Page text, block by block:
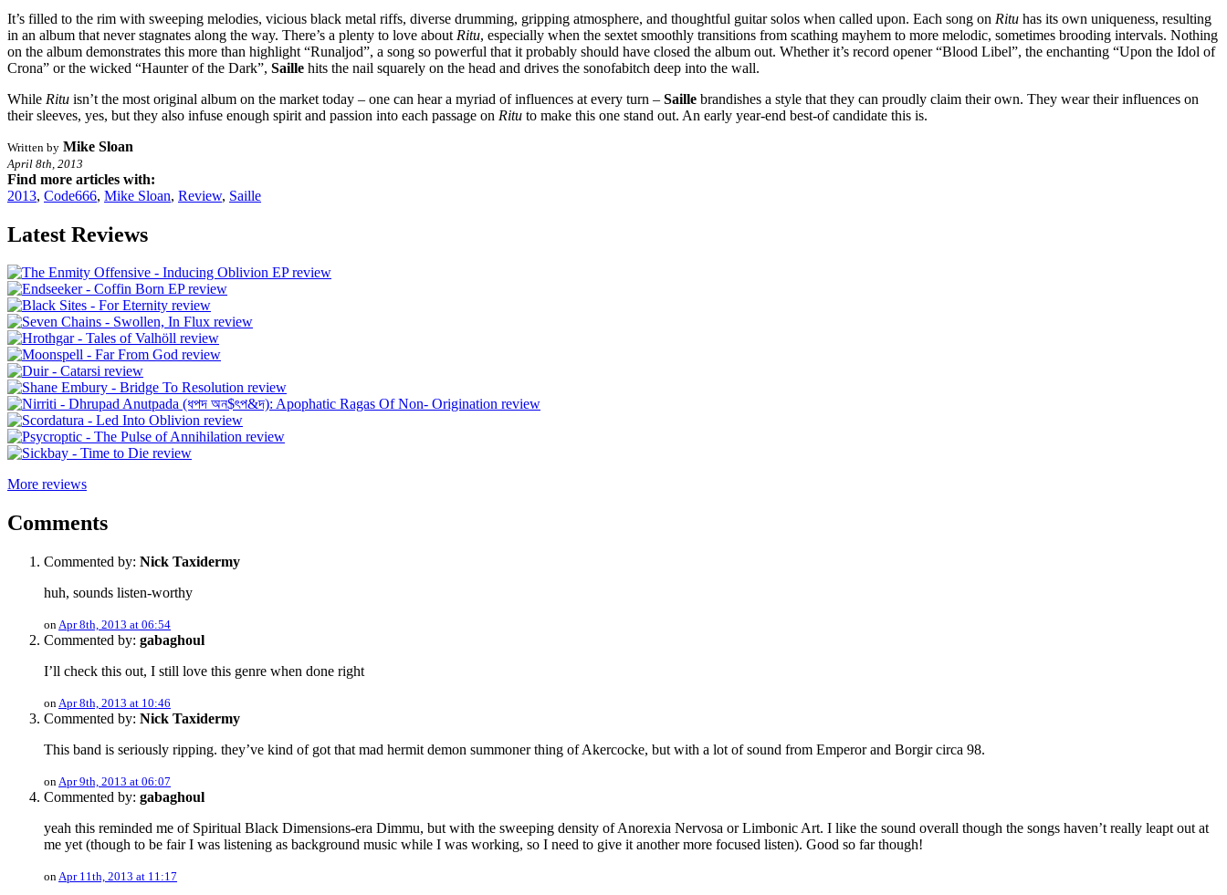
It’s filled to the rim with sweeping melodies, vicious black metal riffs, diverse drumming, gripping atmosphere, and thoughtful guitar solos when called upon. Each song on Ritu has its own uniqueness, resulting
in an album that never stagnates along the way. There’s a plenty to love about Ritu, especially when the sextet smoothly transitions from scathing mayhem to more melodic, sometimes brooding intervals. Nothing
on the album demonstrates this more than highlight “Runaljod”, a song so powerful that it probably should have closed the album out. Whether it’s record opener “Blood Libel”, the enchanting “Upon the Idol of
Crona” or the wicked “Haunter of the Dark”, Saille hits the nail squarely on the head and drives the sonofabitch deep into the wall.
While Ritu isn’t the most original album on the market today – one can hear a myriad of influences at every turn – Saille brandishes a style that they can proudly claim their own. They wear their influences on
their sleeves, yes, but they also infuse enough spirit and passion into each passage on Ritu to make this one stand out. An early year-end best-of candidate this is.
Written by Mike Sloan
April 8th, 2013
Find more articles with:
2013, Code666, Mike Sloan, Review, Saille
Latest Reviews
More reviews
Comments
Commented by: Nick Taxidermy
huh, sounds listen-worthy
onApr 8th, 2013 at 06:54
Commented by: gabaghoul
I’ll check this out, I still love this genre when done right
onApr 8th, 2013 at 10:46
Commented by: Nick Taxidermy
This band is seriously ripping. they’ve kind of got that mad hermit demon summoner thing of Akercocke, but with a lot of sound from Emperor and Borgir circa 98.
onApr 9th, 2013 at 06:07
Commented by: gabaghoul
yeah this reminded me of Spiritual Black Dimensions-era Dimmu, but with the sweeping density of Anorexia Nervosa or Limbonic Art. I like the sound overall though the songs haven’t really leapt out at
me yet (though to be fair I was listening as background music while I was working, so I need to give it another more focused listen). Good so far though!
onApr 11th, 2013 at 11:17